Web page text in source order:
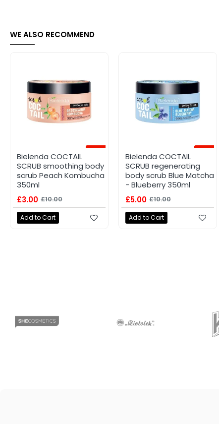
WE ALSO RECOMMEND
Bielenda COCTAIL
SCRUB smoothing body
scrub Peach Kombucha
350ml
£3.00 £10.00
Add to Cart
Bielenda COCTAIL
SCRUB regenerating
body scrub Blue Matcha
- Blueberry 350ml
£5.00 £10.00
Add to Cart